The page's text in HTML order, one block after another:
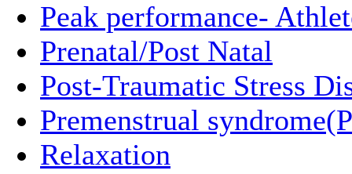
Peak performance-
Prenatal/Post Natal
Post-Traumatic Stress
Premenstrual
Relaxation